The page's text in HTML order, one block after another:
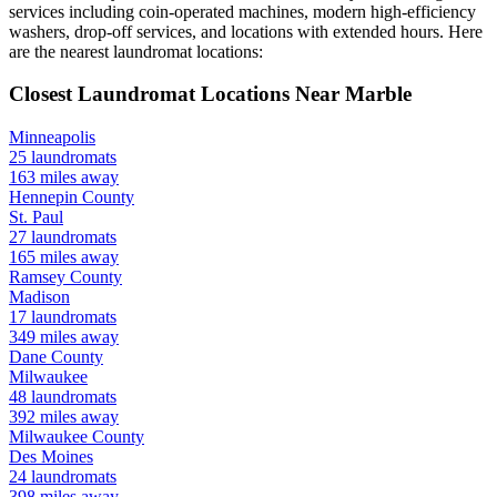
services including coin-operated machines, modern high-efficiency
washers, drop-off services, and locations with extended hours. Here
are the nearest laundromat locations:
Closest Laundromat Locations Near Marble
Minneapolis
25 laundromats
163 miles away
Hennepin County
St. Paul
27 laundromats
165 miles away
Ramsey County
Madison
17 laundromats
349 miles away
Dane County
Milwaukee
48 laundromats
392 miles away
Milwaukee County
Des Moines
24 laundromats